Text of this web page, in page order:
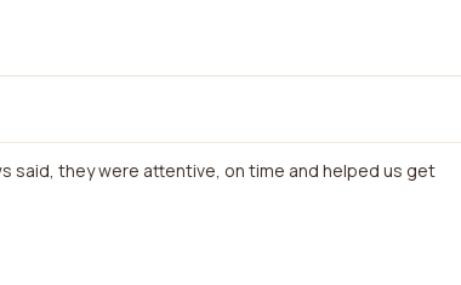
said, they were attentive, on time and helped us get